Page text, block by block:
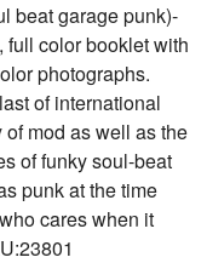
beat garage punk)-
color booklet with
photographs.
of international
mod as well as the
of funky soul-beat
punk at the time
cares when it